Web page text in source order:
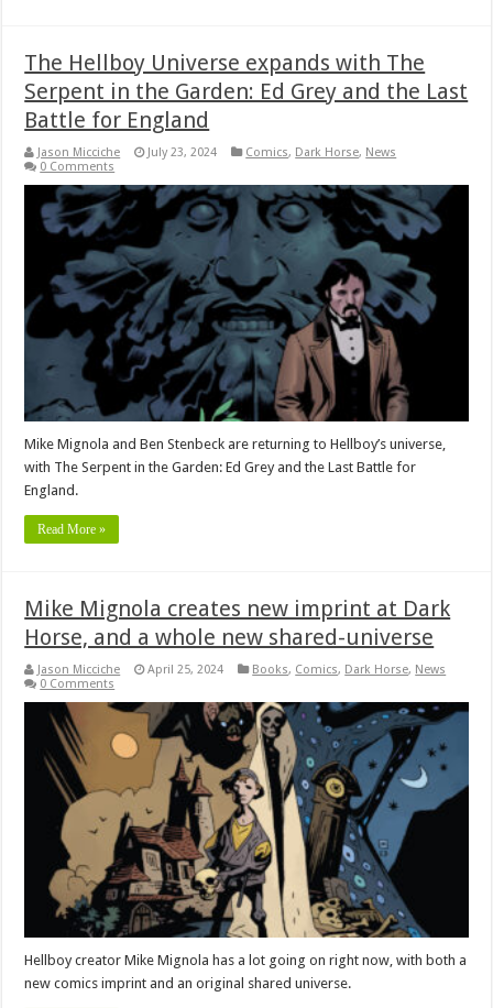
The Hellboy Universe expands with The
Serpent in the Garden: Ed Grey and the Last
Battle for England
Jason Micciche July 23, 2024 Comics, Dark Horse, News
0 Comments
Mike Mignola and Ben Stenbeck are returning to Hellboy’s universe,
with The Serpent in the Garden: Ed Grey and the Last Battle for
England.
Read More »
Mike Mignola creates new imprint at Dark
Horse, and a whole new shared-universe
Jason Micciche April 25, 2024 Books, Comics, Dark Horse, News
0 Comments
Hellboy creator Mike Mignola has a lot going on right now, with both a
new comics imprint and an original shared universe.